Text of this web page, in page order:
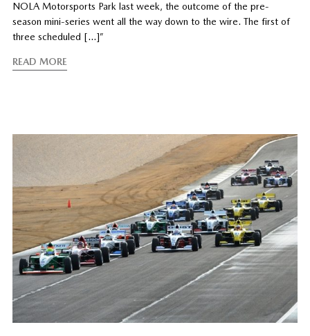
NOLA Motorsports Park last week, the outcome of the pre-
season mini-series went all the way down to the wire. The first of
three scheduled […]”
READ MORE